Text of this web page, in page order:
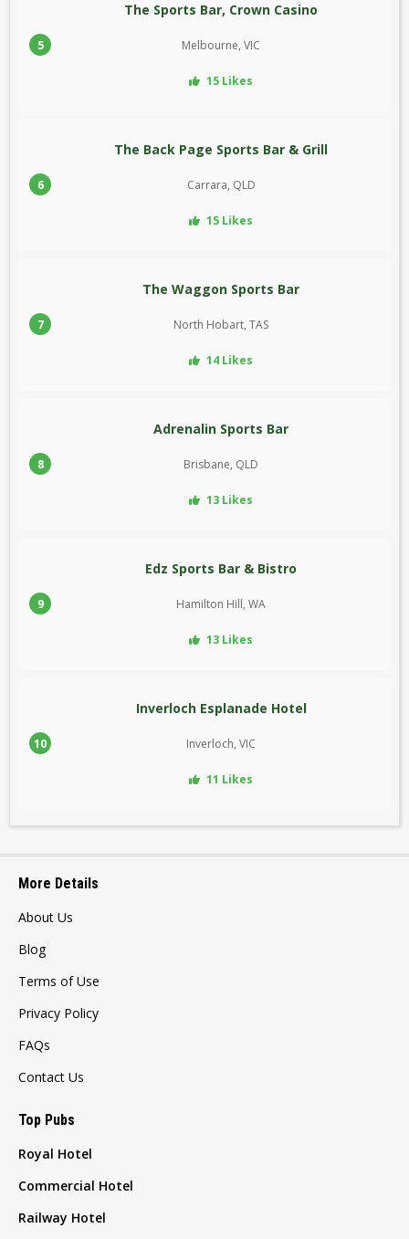
5
The Sports Bar, Crown Casino
Melbourne, VIC
15 Likes
6
The Back Page Sports Bar & Grill
Carrara, QLD
15 Likes
7
The Waggon Sports Bar
North Hobart, TAS
14 Likes
8
Adrenalin Sports Bar
Brisbane, QLD
13 Likes
9
Edz Sports Bar & Bistro
Hamilton Hill, WA
13 Likes
10
Inverloch Esplanade Hotel
Inverloch, VIC
11 Likes
More Details
About Us
Blog
Terms of Use
Privacy Policy
FAQs
Contact Us
Top Pubs
Royal Hotel
Commercial Hotel
Railway Hotel